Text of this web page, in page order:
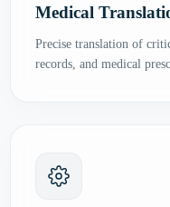
Medical
Precise translation of
records, and medical